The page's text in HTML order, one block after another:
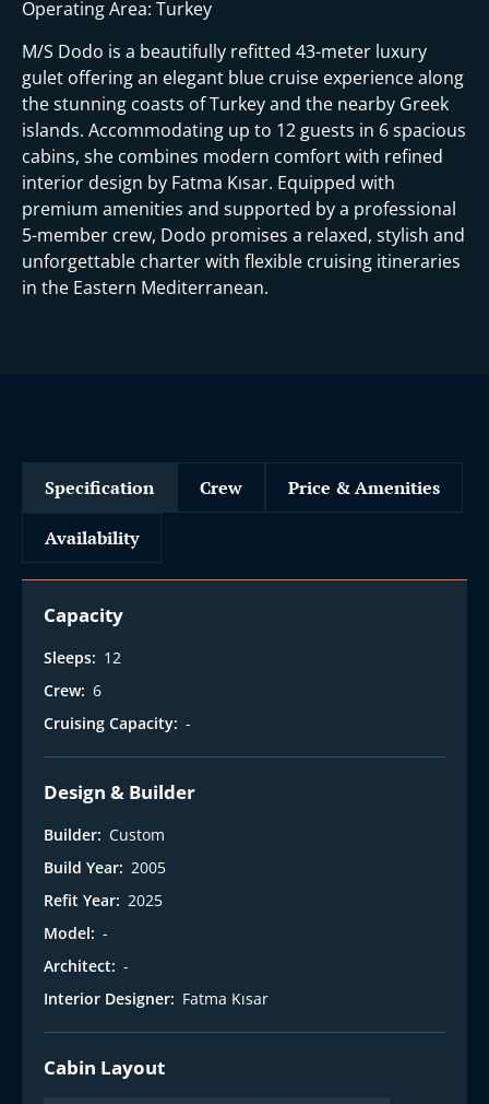
Operating Area: Turkey
M/S Dodo is a beautifully refitted 43-meter luxury
gulet offering an elegant blue cruise experience along
the stunning coasts of Turkey and the nearby Greek
islands. Accommodating up to 12 guests in 6 spacious
cabins, she combines modern comfort with refined
interior design by Fatma Kısar. Equipped with
premium amenities and supported by a professional
5-member crew, Dodo promises a relaxed, stylish and
unforgettable charter with flexible cruising itineraries
in the Eastern Mediterranean.
Specification Crew Price & Amenities
Availability
Capacity
Sleeps: 12
Crew: 6
Cruising Capacity: -
Design & Builder
Builder: Custom
Build Year: 2005
Refit Year: 2025
Model: -
Architect: -
Interior Designer: Fatma Kısar
Cabin Layout